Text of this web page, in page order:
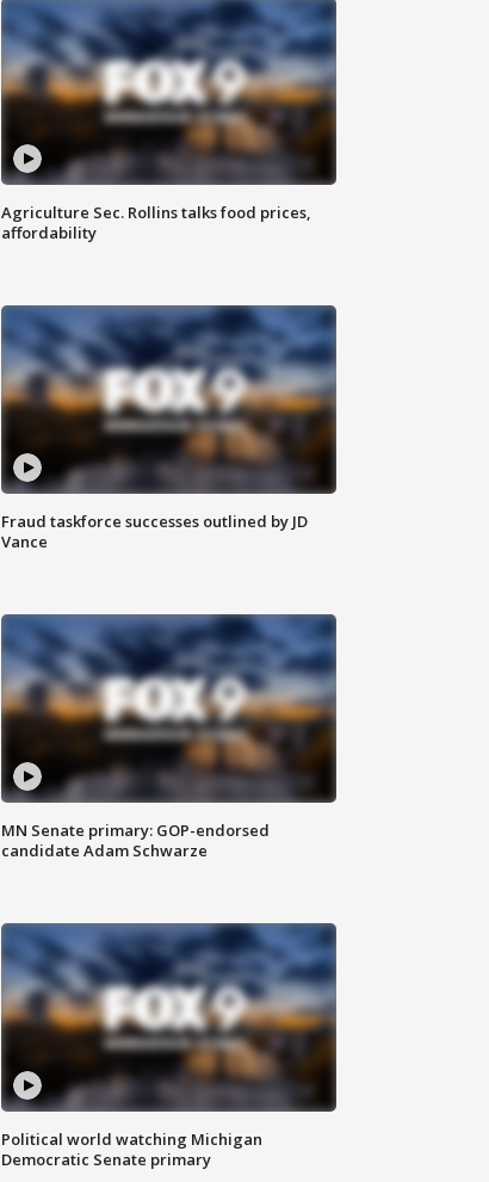
Agriculture Sec. Rollins talks food prices,
affordability
Fraud taskforce successes outlined by JD
Vance
MN Senate primary: GOP-endorsed
candidate Adam Schwarze
Political world watching Michigan
Democratic Senate primary